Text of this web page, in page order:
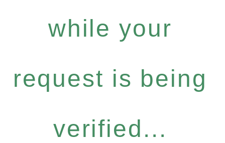
while your
request is being
verified...